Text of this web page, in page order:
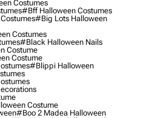
Costumes
#bff Halloween Costumes
#big Lots Halloween
Costumes
#black Halloween Nails
Costume
Costume
#blippi Halloween
Costume
#boo 2 Madea Halloween